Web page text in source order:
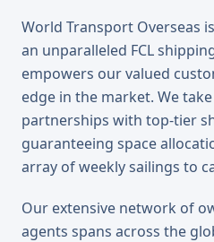
World Transport Overseas
an unparalleled FCL
empowers our valued
edge in the market. We
partnerships with top-tier
guaranteeing space
array of weekly sailings to
Our extensive network of
agents spans across the